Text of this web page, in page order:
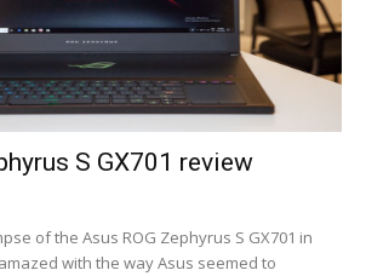
S GX701 review
of the Asus ROG Zephyrus S GX701 in
with the way Asus seemed to